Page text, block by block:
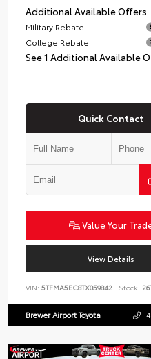
Additional Available Offers
Military Rebate
College Rebate
See 1 Additional Available
Quick Contact
Value Your
View Details
VIN: 5TFMA5EC8TX059842 Stock:
Brewer Airport Toyota